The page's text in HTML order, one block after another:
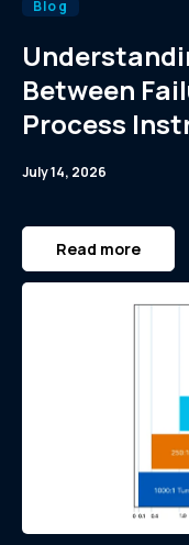
Blog
Between
Process
July 14, 2026
Read more